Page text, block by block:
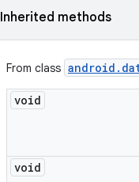
Inherited methods
From class android .
void
void